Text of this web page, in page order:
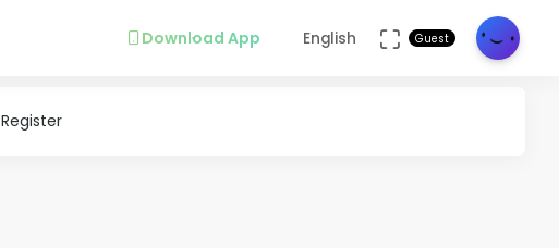
Download App English Guest
Register